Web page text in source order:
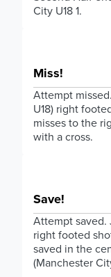
City U18 1.
Miss!
Attempt
U18) right
misses to the
with a cross.
Save!
Attempt saved.
right footed
saved in the
(Manchester